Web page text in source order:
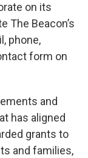
on its
The Beacon’s
phone,
form on
and
has aligned
grants to
and families,